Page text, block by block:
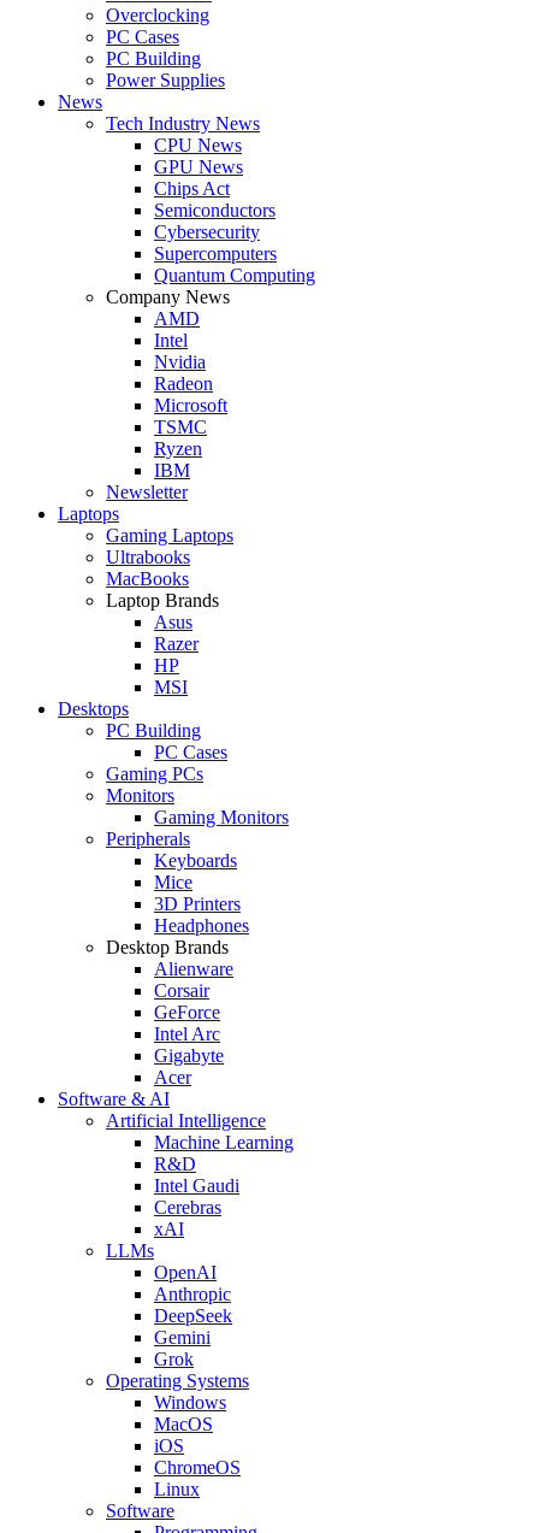
Overclocking
PC Cases
PC Building
Power Supplies
News
Tech Industry News
CPU News
GPU News
Chips Act
Semiconductors
Cybersecurity
Supercomputers
Quantum Computing
Company News
AMD
Intel
Nvidia
Radeon
Microsoft
TSMC
Ryzen
IBM
Newsletter
Laptops
Gaming Laptops
Ultrabooks
MacBooks
Laptop Brands
Asus
Razer
HP
MSI
Desktops
PC Building
PC Cases
Gaming PCs
Monitors
Gaming Monitors
Peripherals
Keyboards
Mice
3D Printers
Headphones
Desktop Brands
Alienware
Corsair
GeForce
Intel Arc
Gigabyte
Acer
Software & AI
Artificial Intelligence
Machine Learning
R&D
Intel Gaudi
Cerebras
xAI
LLMs
OpenAI
Anthropic
DeepSeek
Gemini
Grok
Operating Systems
Windows
MacOS
iOS
ChromeOS
Linux
Software